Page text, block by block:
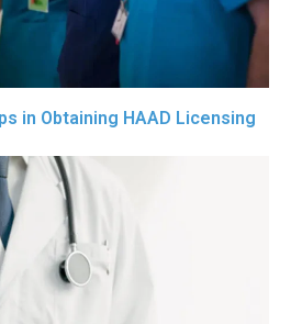
in Obtaining HAAD Licensing